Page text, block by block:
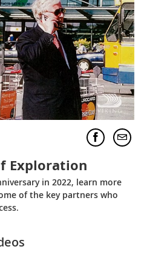
Exploration
in 2022, learn more
of the key partners who